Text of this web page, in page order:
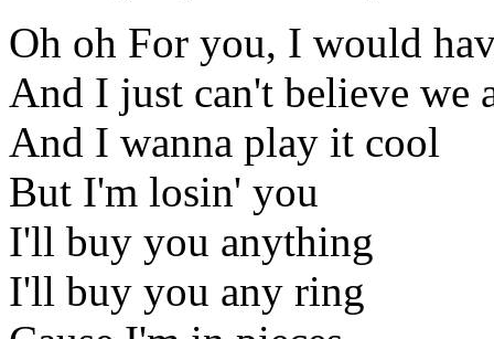
Oh oh For you, I would
And I just can't believe we
And I wanna play it cool
But I'm losin' you
I'll buy you anything
I'll buy you any ring